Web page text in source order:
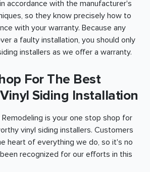
accordance with the manufacturer's
so they know precisely how to
with your warranty. Because any
a faulty installation, you should only
installers as we offer a warranty.
For The Best
Siding Installation
is your one stop shop for
vinyl siding installers. Customers
heart of everything we do, so it's no
recognized for our efforts in this